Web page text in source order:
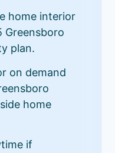
home interior
Greensboro
plan.
on demand
home
if